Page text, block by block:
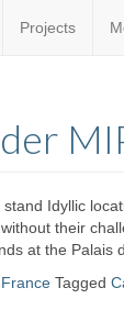
Projects
Idyllic
their
at the
Tagged